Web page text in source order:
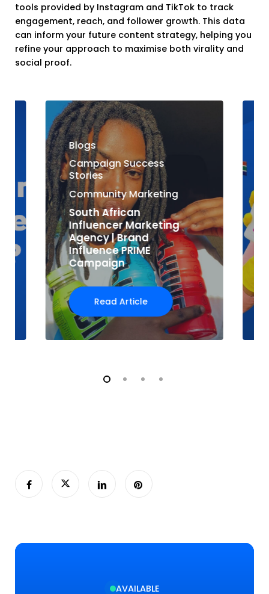
tools provided by Instagram and TikTok to track
engagement, reach, and follower growth. This data
can inform your future content strategy, helping you
refine your approach to maximise both virality and
social proof.
Blogs
Campaign Success
Stories
Community Marketing
South African
Influencer Marketing
Agency | Brand
Influence PRIME
Campaign
Read Article
AVAILABLE